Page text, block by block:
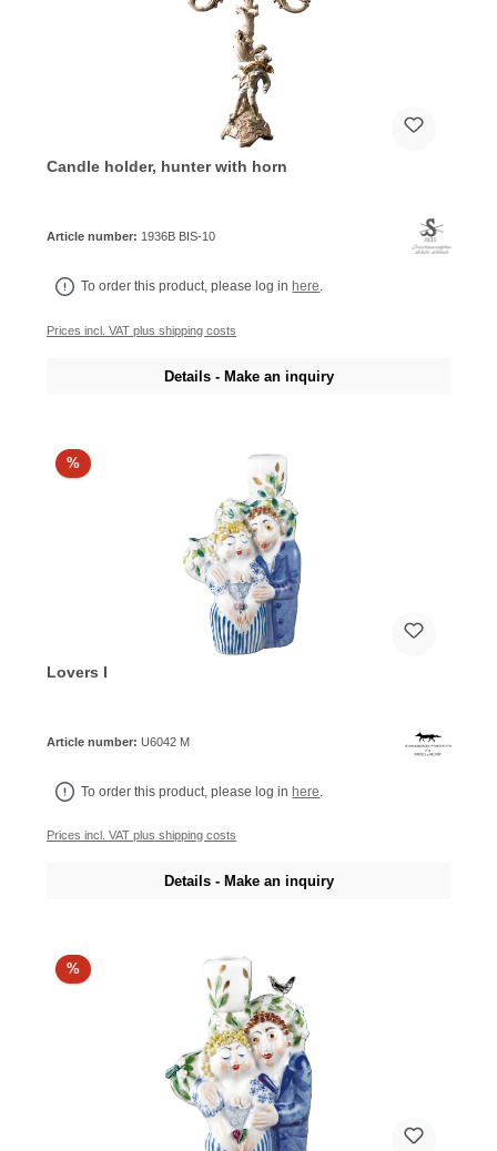
Candle holder, hunter with horn
Article number: 1936B BIS-10
To order this product, please log in here.
Prices incl. VAT plus shipping costs
Details - Make an inquiry
%
Lovers I
Article number:U6042 M
To order this product, please log in here.
Prices incl. VAT plus shipping costs
Details - Make an inquiry
%